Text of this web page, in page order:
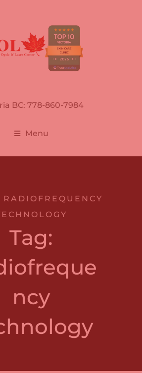
BC: 778-860-7984
Menu
Tag:
ncy
RADIOFREQUENCY